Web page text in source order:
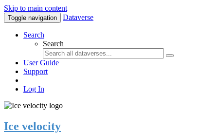
Skip to main content
Toggle navigation Dataverse
Search
Search
User Guide
Support
Log In
Ice velocity